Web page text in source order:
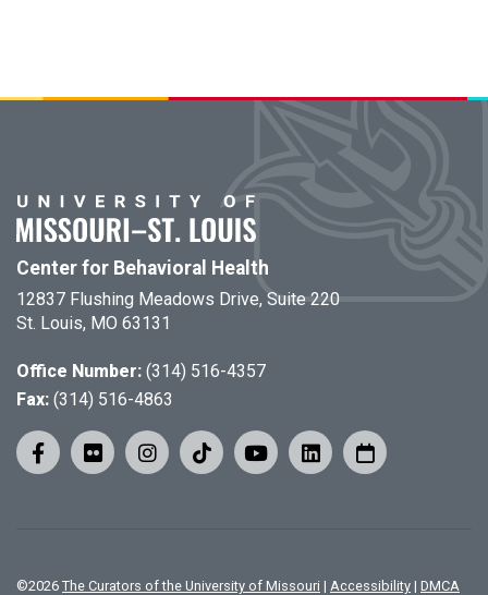
Center for Behavioral Health
12837 Flushing Meadows Drive, Suite 220
St. Louis, MO 63131
Office Number: (314) 516-4357
Fax: (314) 516-4863
©2026 The Curators of the University of Missouri | Accessibility | DMCA